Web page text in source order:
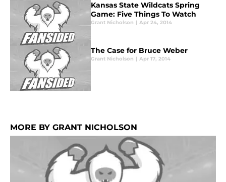
Kansas State Wildcats Spring
Game: Five Things To Watch
Grant Nicholson | Apr 24, 2014
The Case for Bruce Weber
Grant Nicholson | Apr 17, 2014
MORE BY GRANT NICHOLSON